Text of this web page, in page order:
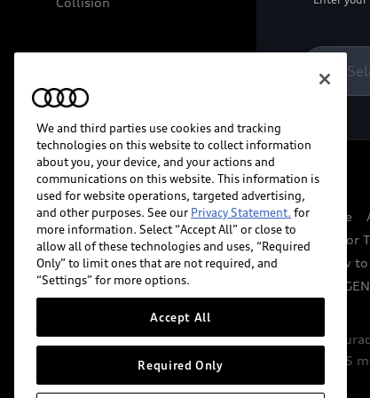
© 2026 Audi of America. All rights reserved.
Website Terms of Use
myAudi Terms of Service
Do Not Sell or Share My Personal Information for
Whistleblower system
Code of Conduct How
Accessibility
INDUSTRY GUIDANCE FOR
Audi of America takes efforts to ensure the
include features that are not available on the US
specifications.
We and third parties use cookies and tracking
technologies on this website to collect information
about you, your device, and your actions and
communications on this website. This information is
used for website operations, targeted advertising,
and other purposes. See our Privacy Statement. for
more information. Select “Accept All” or close to
allow all of these technologies and uses, “Required
Only” to limit ones that are not required, and
“Settings” for more options.
Accept All
Required Only